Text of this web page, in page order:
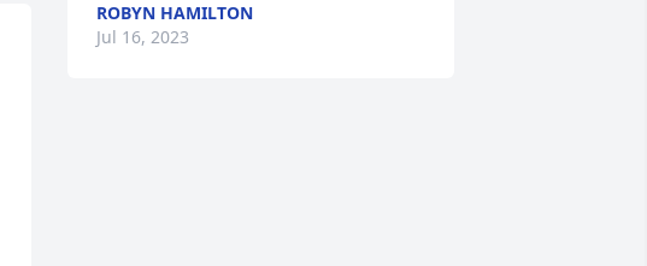
ROBYN HAMILTON
Jul 16, 2023